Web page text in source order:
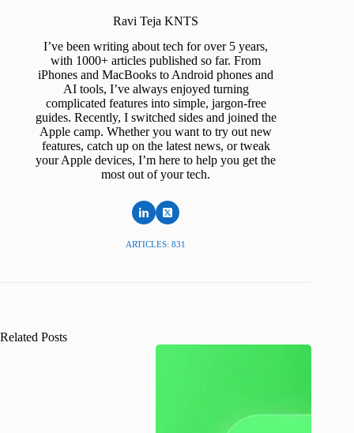
Ravi Teja KNTS
I’ve been writing about tech for over 5 years,
with 1000+ articles published so far. From
iPhones and MacBooks to Android phones and
AI tools, I’ve always enjoyed turning
complicated features into simple, jargon-free
guides. Recently, I switched sides and joined the
Apple camp. Whether you want to try out new
features, catch up on the latest news, or tweak
your Apple devices, I’m here to help you get the
most out of your tech.
ARTICLES: 831
Related Posts